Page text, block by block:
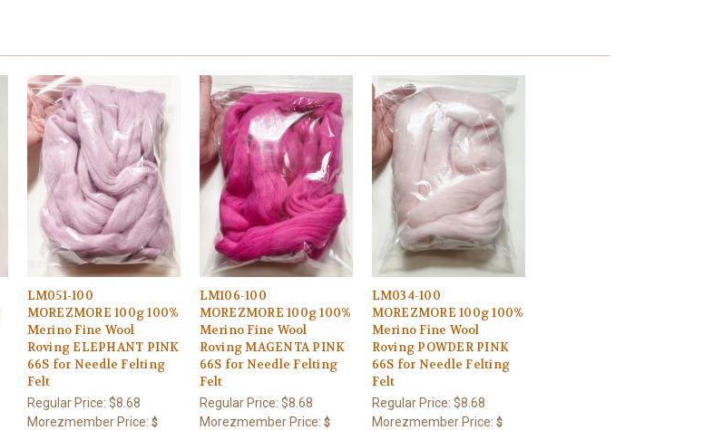
LM051-100
MOREZMORE 100g 100%
Merino Fine Wool
Roving ELEPHANT PINK
66S for Needle Felting
Felt
Regular Price: $8.68
Morezmember Price: $
LM106-100
MOREZMORE 100g 100%
Merino Fine Wool
Roving MAGENTA PINK
66S for Needle Felting
Felt
Regular Price: $8.68
Morezmember Price: $
LM034-100
MOREZMORE 100g 100%
Merino Fine Wool
Roving POWDER PINK
66S for Needle Felting
Felt
Regular Price: $8.68
Morezmember Price: $